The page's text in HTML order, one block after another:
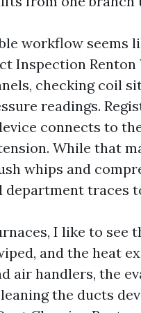
workflow seems
Inspection
checking coil
readings.
connects to
While that
whips and
department traces
I like to see
and the heat
air handlers, the
the ducts